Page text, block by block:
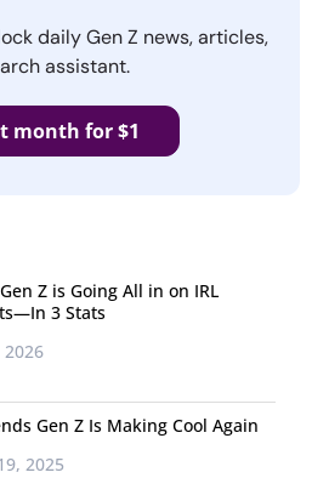
daily Gen Z news, articles,
assistant.
month for $1
Z is Going All in on IRL
3 Stats
2026
Gen Z Is Making Cool Again
2025